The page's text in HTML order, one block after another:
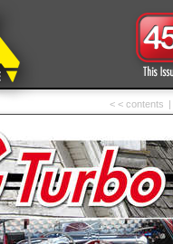
< < contents |